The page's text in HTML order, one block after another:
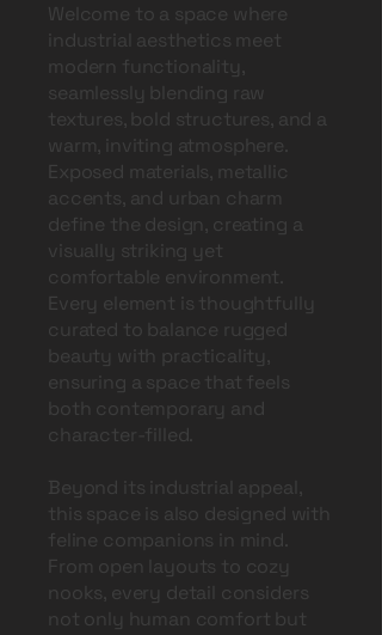
Welcome to a space where
industrial aesthetics meet
modern functionality,
seamlessly blending raw
textures, bold structures, and a
warm, inviting atmosphere.
Exposed materials, metallic
accents, and urban charm
define the design, creating a
visually striking yet
comfortable environment.
Every element is thoughtfully
curated to balance rugged
beauty with practicality,
ensuring a space that feels
both contemporary and
character-filled.
Beyond its industrial appeal,
this space is also designed with
feline companions in mind.
From open layouts to cozy
nooks, every detail considers
not only human comfort but